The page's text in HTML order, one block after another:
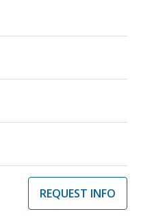
REQUEST INFO